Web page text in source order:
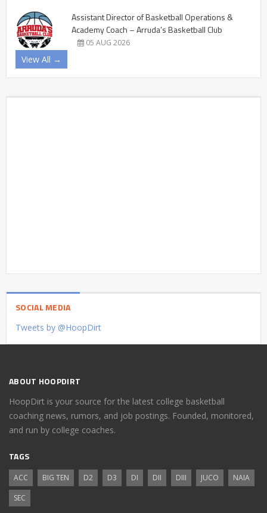
Assistant Director of Basketball Operations &
Academy Coach – Arruda’s Basketball Club
05 AUG 2026
View All →
SOCIAL MEDIA
Tweets by @HoopDirt
ABOUT HOOPDIRT
HoopDirt is your source for the latest college basketball
coaching news, rumors, and job postings. Founded, monitored,
and run by college coaches.
TAGS
ACC BIG TEN D2 D3 DI DII DIII JUCO
NAIA
SEC